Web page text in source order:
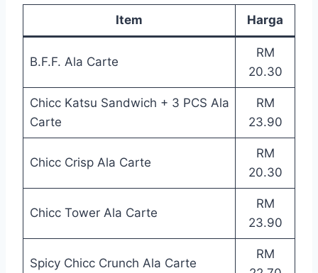
Item Harga
B.F.F. Ala Carte
RM
20.30
Chicc Katsu Sandwich + 3 PCS Ala
Carte
RM
23.90
Chicc Crisp Ala Carte
RM
20.30
Chicc Tower Ala Carte
RM
23.90
Spicy Chicc Crunch Ala Carte
RM